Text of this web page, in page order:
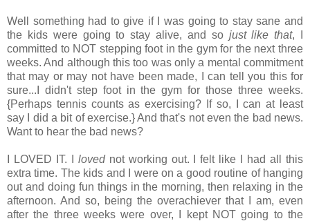
Well something had to give if I was going to stay sane and
the kids were going to stay alive, and so just like that, I
committed to NOT stepping foot in the gym for the next three
weeks. And although this too was only a mental commitment
that may or may not have been made, I can tell you this for
sure...I didn't step foot in the gym for those three weeks.
{Perhaps tennis counts as exercising? If so, I can at least
say I did a bit of exercise.} And that's not even the bad news.
Want to hear the bad news?
I LOVED IT. I lovednot working out. I felt like I had all this
extra time. The kids and I were on a good routine of hanging
out and doing fun things in the morning, then relaxing in the
afternoon. And so, being the overachiever that I am, even
after the three weeks were over, I kept NOT going to the